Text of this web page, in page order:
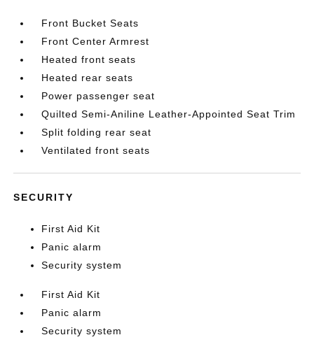
Front Bucket Seats
Front Center Armrest
Heated front seats
Heated rear seats
Power passenger seat
Quilted Semi-Aniline Leather-Appointed Seat Trim
Split folding rear seat
Ventilated front seats
SECURITY
First Aid Kit
Panic alarm
Security system
First Aid Kit
Panic alarm
Security system